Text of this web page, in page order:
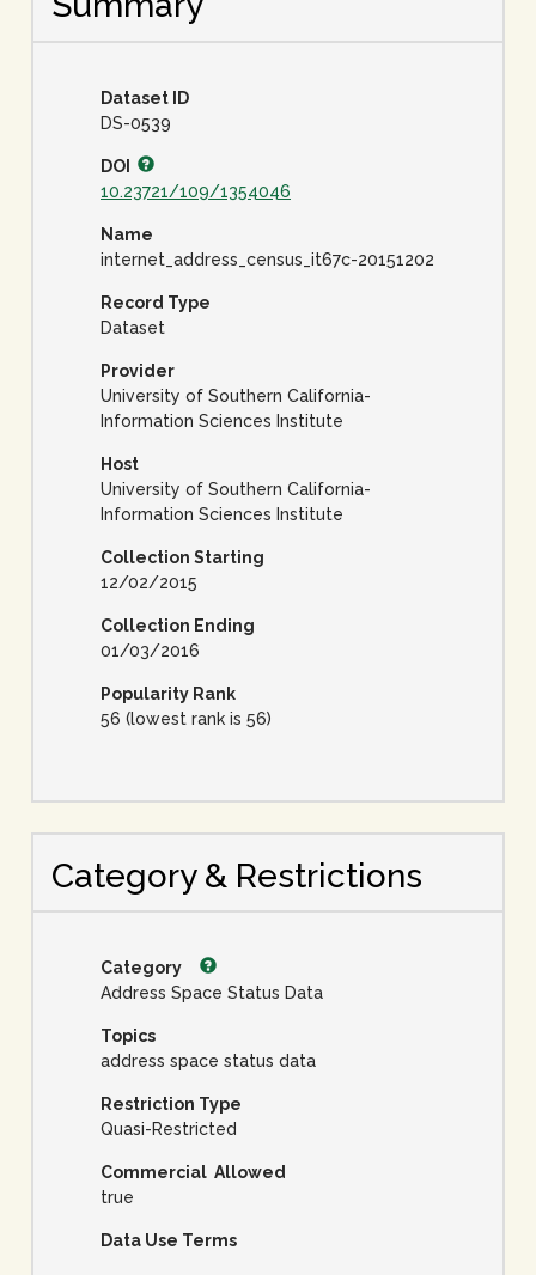
Dataset ID
DS-0539
DOI
10.23721/109/1354046
Name
internet_address_census_it67c-20151202
Record Type
Dataset
Provider
University of Southern California-
Information Sciences Institute
Host
University of Southern California-
Information Sciences Institute
Collection Starting
12/02/2015
Collection Ending
01/03/2016
Popularity Rank
56 (lowest rank is 56)
Category & Restrictions
Category
Address Space Status Data
Topics
address space status data
Restriction Type
Quasi-Restricted
Commercial Allowed
true
Data Use Terms